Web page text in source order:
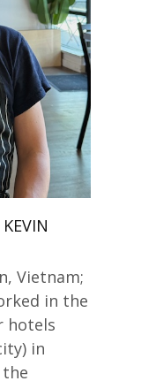
Vietnam;
in the
hotels
in